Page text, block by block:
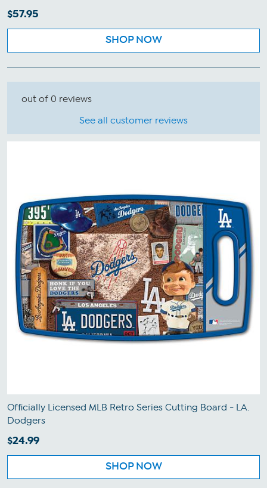
$57.95
SHOP NOW
out of 0 reviews
See all customer reviews
Officially Licensed MLB Retro Series Cutting Board - LA.
Dodgers
$24.99
SHOP NOW